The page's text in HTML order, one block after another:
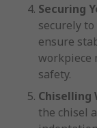
Securing
securely
ensure
workpiece
safety.
Chiselling
the chisel